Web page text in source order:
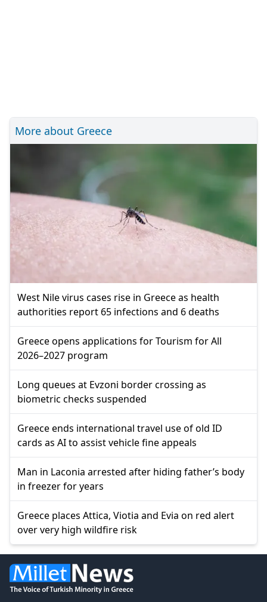
More about Greece
West Nile virus cases rise in Greece as health
authorities report 65 infections and 6 deaths
Greece opens applications for Tourism for All
2026–2027 program
Long queues at Evzoni border crossing as
biometric checks suspended
Greece ends international travel use of old ID
cards as AI to assist vehicle fine appeals
Man in Laconia arrested after hiding father’s body
in freezer for years
Greece places Attica, Viotia and Evia on red alert
over very high wildfire risk